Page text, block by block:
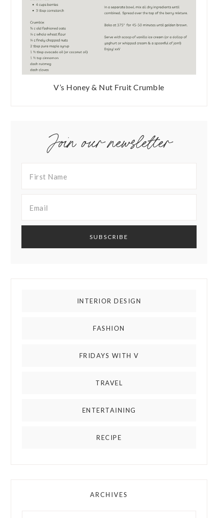
V’s Honey & Nut Fruit Crumble
Join our newsletter
INTERIOR DESIGN
FASHION
FRIDAYS WITH V
TRAVEL
ENTERTAINING
RECIPE
ARCHIVES